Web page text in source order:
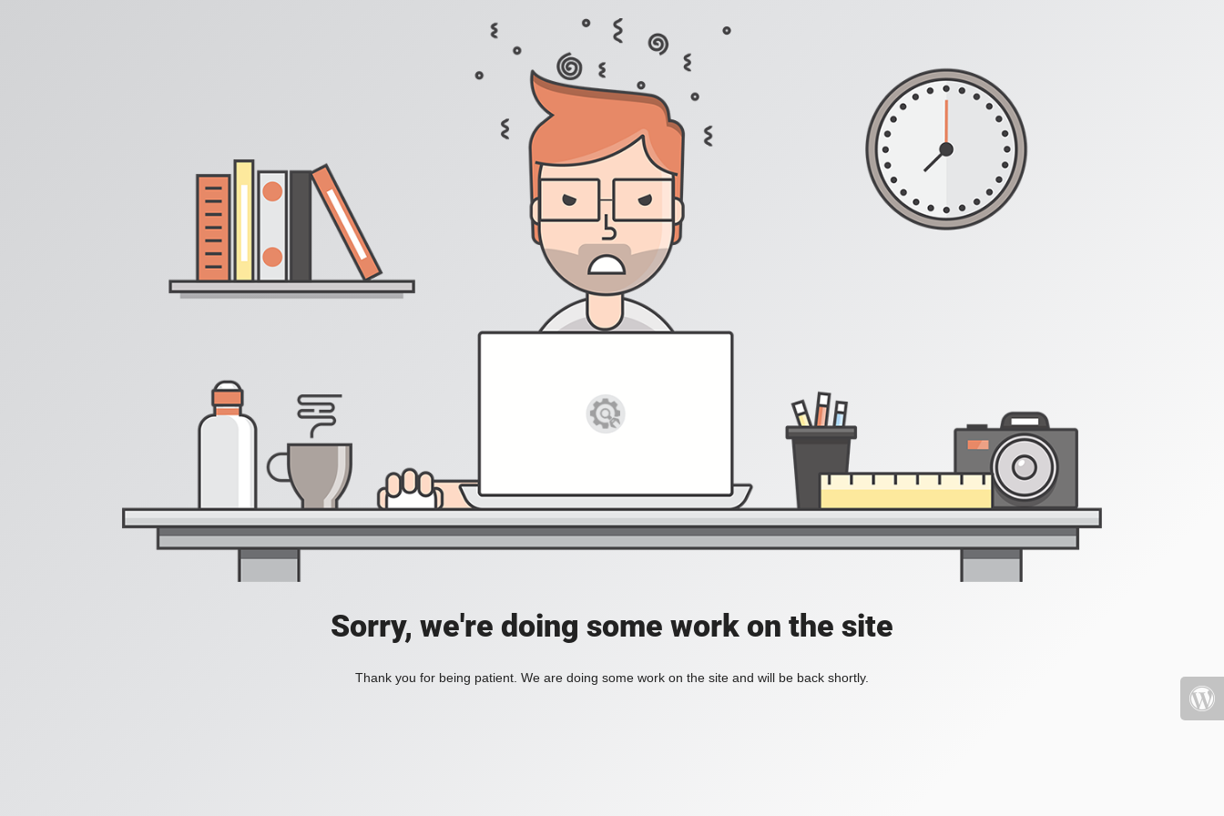
Sorry, we're doing some work on the site
Thank you for being patient. We are doing some work on the site and will be back shortly.